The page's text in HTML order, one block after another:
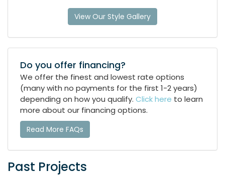
View Our Style Gallery
Do you offer financing?
We offer the finest and lowest rate options
(many with no payments for the first 1-2 years)
depending on how you qualify. Click here to learn
more about our financing options.
Read More FAQs
Past Projects